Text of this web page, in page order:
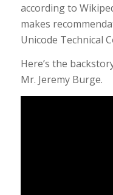
according to
makes
Unicode Technical
Here’s the
Mr. Jeremy Burge.